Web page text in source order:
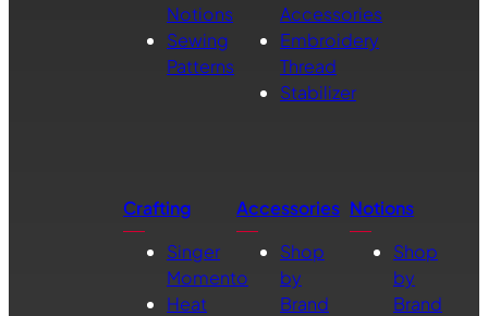
Notions
Sewing
Patterns
Accessories
Embroidery
Thread
Stabilizer
Crafting
Singer
Momento
Heat
Accessories
Shop
by
Brand
Notions
Shop
by
Brand